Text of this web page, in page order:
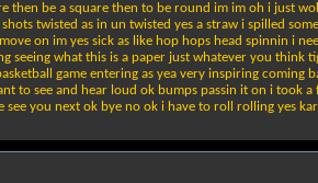
be a square then to be round im im oh i just
twisted as in un twisted yes a straw i spilled
on im yes sick as like hop hops head spinnin i
seeing what this is a paper just whatever you
game entering as yea very inspiring coming
to see and hear loud ok bumps passin it on i took
you next ok bye no ok i have to roll rolling yes